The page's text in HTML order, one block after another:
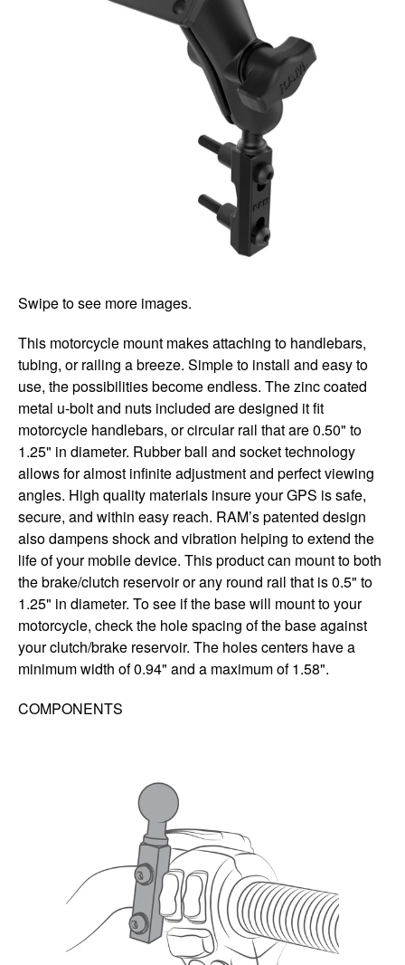
Swipe to see more images.
This motorcycle mount makes attaching to handlebars,
tubing, or railing a breeze. Simple to install and easy to
use, the possibilities become endless. The zinc coated
metal u-bolt and nuts included are designed it fit
motorcycle handlebars, or circular rail that are 0.50" to
1.25" in diameter. Rubber ball and socket technology
allows for almost infinite adjustment and perfect viewing
angles. High quality materials insure your GPS is safe,
secure, and within easy reach. RAM’s patented design
also dampens shock and vibration helping to extend the
life of your mobile device. This product can mount to both
the brake/clutch reservoir or any round rail that is 0.5" to
1.25" in diameter. To see if the base will mount to your
motorcycle, check the hole spacing of the base against
your clutch/brake reservoir. The holes centers have a
minimum width of 0.94" and a maximum of 1.58".
COMPONENTS